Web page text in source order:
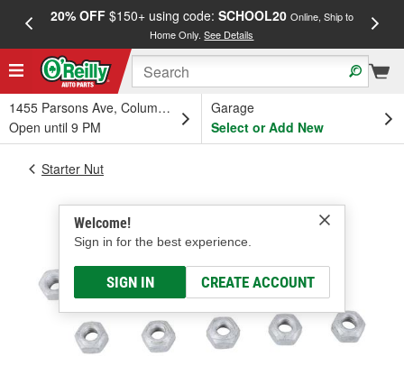
20% OFF$150+ using code: SCHOOL20 Online, Ship to
Home Only.See Details
1455 Parsons Ave, Columbus, OH
Open until 9 PM
Garage
Select or Add New
Welcome!
Sign in for the best experience.
SIGN IN CREATE ACCOUNT
Starter Nut